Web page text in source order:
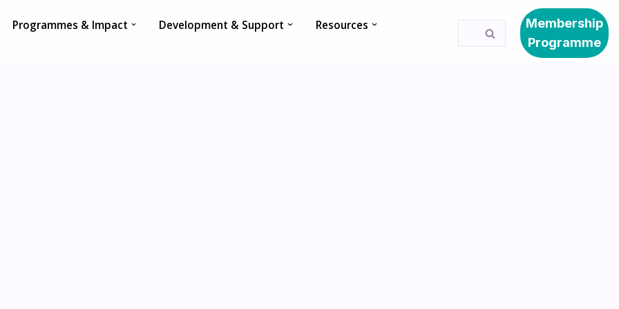
Programmes & Impact Development & Support
Resources
Membership
Programme